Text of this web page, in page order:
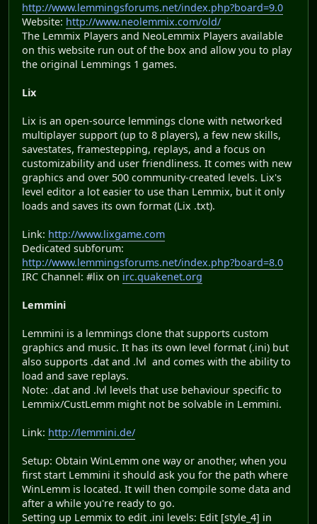
http://www.lemmingsforums.net/index.php?board=9.0
Website: http://www.neolemmix.com/old/
The Lemmix Players and NeoLemmix Players available
on this website run out of the box and allow you to play
the original Lemmings 1 games.
Lix
Lix is an open-source lemmings clone with networked
multiplayer support (up to 8 players), a few new skills,
savestates, framestepping, replays, and a focus on
customizability and user friendliness. It comes with new
graphics and over 500 community-created levels. Lix's
level editor a lot easier to use than Lemmix, but it only
loads and saves its own format (Lix .txt).
Link: http://www.lixgame.com
Dedicated subforum:
http://www.lemmingsforums.net/index.php?board=8.0
IRC Channel: #lix on irc.quakenet.org
Lemmini
Lemmini is a lemmings clone that supports custom
graphics and music. It has its own level format (.ini) but
also supports .dat and .lvl and comes with the ability to
load and save replays.
Note: .dat and .lvl levels that use behaviour specific to
Lemmix/CustLemm might not be solvable in Lemmini.
Link: http://lemmini.de/
Setup: Obtain WinLemm one way or another, when you
first start Lemmini it should ask you for the path where
WinLemm is located. It will then compile some data and
after a while you're ready to go.
Setting up Lemmix to edit .ini levels: Edit [style_4] in